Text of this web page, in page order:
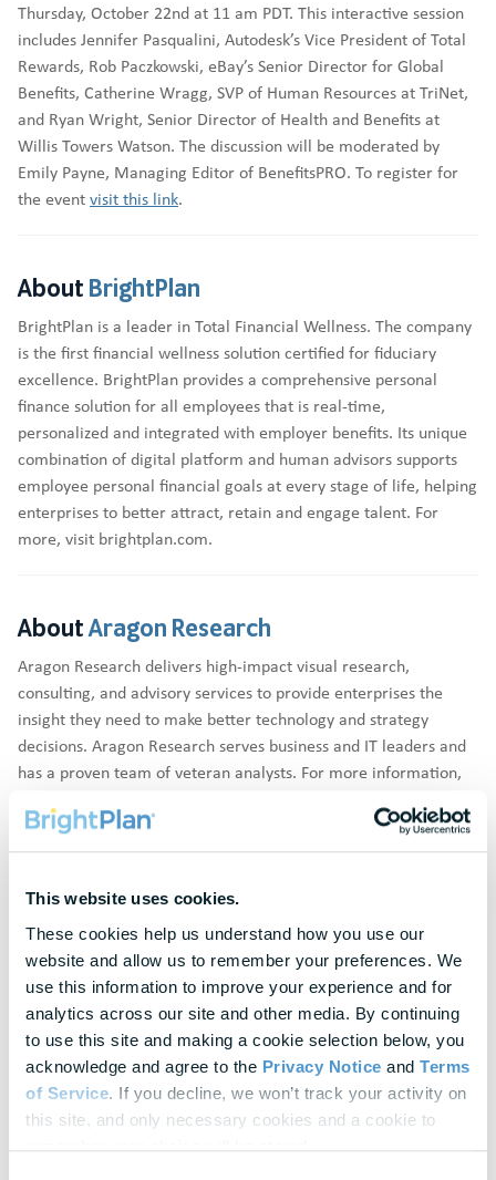
This website uses cookies.
These cookies help us understand how you use our
website and allow us to remember your preferences. We
use this information to improve your experience and for
analytics across our site and other media. By continuing
to use this site and making a cookie selection below, you
acknowledge and agree to the Privacy Notice and Terms
of Service. If you decline, we won’t track your activity on
this site, and only necessary cookies and a cookie to
Thursday, October 22nd at 11 am PDT. This interactive session
includes Jennifer Pasqualini, Autodesk’s Vice President of Total
Rewards, Rob Paczkowski, eBay’s Senior Director for Global
Benefits, Catherine Wragg, SVP of Human Resources at TriNet,
and Ryan Wright, Senior Director of Health and Benefits at
Willis Towers Watson. The discussion will be moderated by
Emily Payne, Managing Editor of BenefitsPRO. To register for
the eventvisit this link.
About BrightPlan
BrightPlan is a leader in Total Financial Wellness. The company
is the first financial wellness solution certified for fiduciary
excellence. BrightPlan provides a comprehensive personal
finance solution for all employees that is real-time,
personalized and integrated with employer benefits. Its unique
combination of digital platform and human advisors supports
employee personal financial goals at every stage of life, helping
enterprises to better attract, retain and engage talent. For
more, visit brightplan.com.
AboutAragon Research
Aragon Research delivers high-impact visual research,
consulting, and advisory services to provide enterprises the
insight they need to make better technology and strategy
decisions. Aragon Research serves business and IT leaders and
has a proven team of veteran analysts. For more information,
Disclaimer:Aragon Research does not endorse vendors, or
publications, and does not advise users to select those vendors
that are rated the highest. Aragon Research publications consist
of the opinions of Aragon Research and Advisory Services
organization and should not be construed as statements of fact.
Aragon Research provides its research publications and the
information contained in them "AS IS," without warranty of any
kind.
Awards are not indicative of future performance. Awards and
Other Recognitions should not be interpreted as a guarantee or